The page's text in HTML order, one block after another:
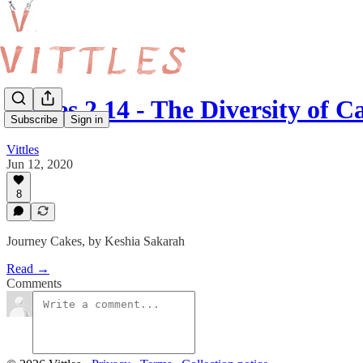
Subscribe Sign in
Vittles 2.14 - The Diversity of
Vittles
Jun 12, 2020
8
Journey Cakes, by Keshia Sakarah
Read →
Comments